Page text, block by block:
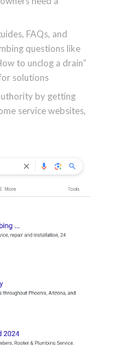
FAQs, and
questions like
to unclog a drain”
solutions
by getting
service websites,